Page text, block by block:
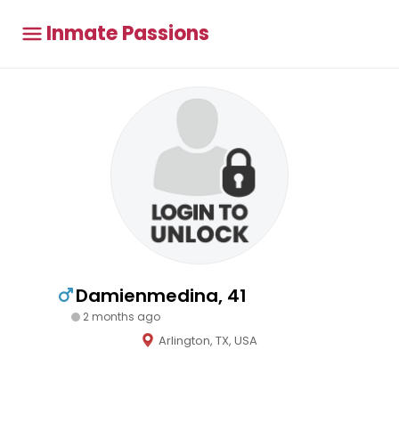
Inmate Passions
Damienmedina, 41
2 months ago
Arlington, TX, USA